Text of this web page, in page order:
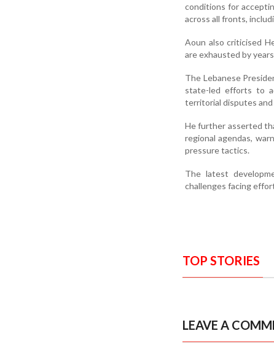
conditions for
across all fronts,
Aoun also criticised
are exhausted by
The Lebanese
state-led efforts to
territorial disputes
He further asserted
regional agendas,
pressure tactics.
The latest
challenges facing
TOP STORIES
LEAVE A